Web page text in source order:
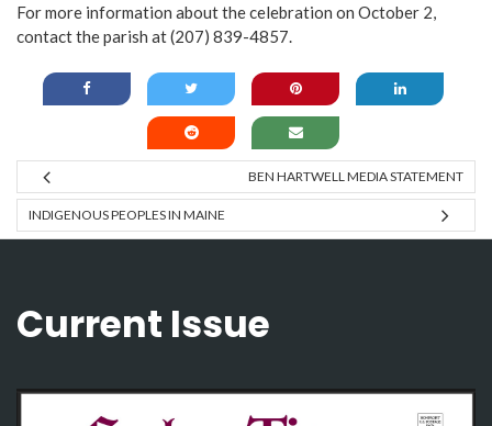
For more information about the celebration on October 2,
contact the parish at (207) 839-4857.
BEN HARTWELL MEDIA STATEMENT
INDIGENOUS PEOPLES IN MAINE
Current Issue